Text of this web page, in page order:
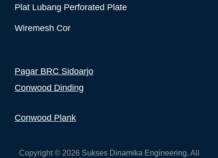
Plat Lubang Perforated Plate
Wiremesh Cor
Pagar BRC Sidoarjo
Conwood Dinding
Conwood Plank
Copyright © 2026 Sukses Dinamika Engineering. All